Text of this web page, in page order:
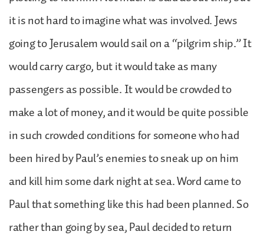
it is not hard to imagine what was involved. Jews
going to Jerusalem would sail on a “pilgrim ship.” It
would carry cargo, but it would take as many
passengers as possible. It would be crowded to
make a lot of money, and it would be quite possible
in such crowded conditions for someone who had
been hired by Paul’s enemies to sneak up on him
and kill him some dark night at sea. Word came to
Paul that something like this had been planned. So
rather than going by sea, Paul decided to return